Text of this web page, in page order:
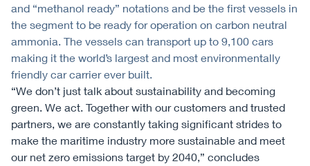
and “methanol ready” notations and be the first vessels in
the segment to be ready for operation on carbon neutral
ammonia. The vessels can transport up to 9,100 cars
making it the world’s largest and most environmentally
friendly car carrier ever built.
“We don’t just talk about sustainability and becoming
green. We act. Together with our customers and trusted
partners, we are constantly taking significant strides to
make the maritime industry more sustainable and meet
our net zero emissions target by 2040,” concludes